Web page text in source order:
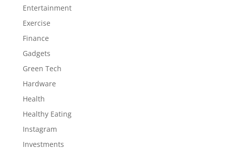
Entertainment
Exercise
Finance
Gadgets
Green Tech
Hardware
Health
Healthy Eating
Instagram
Investments